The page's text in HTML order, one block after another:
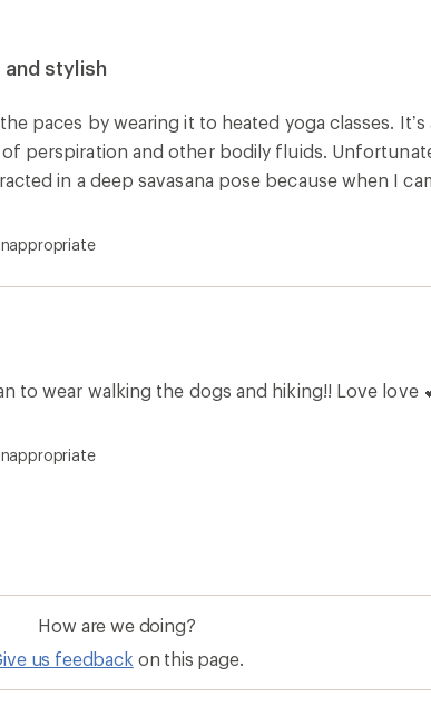
stylish
paces by wearing it to heated yoga classes.
perspiration and other bodily fluids.
in a deep savasana pose because when I
to wear walking the dogs and hiking!! Love love
How are we doing?
us feedback on this page.